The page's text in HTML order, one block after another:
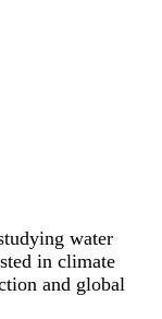
water
in climate
and global